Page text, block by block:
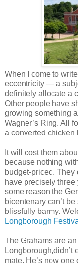
When I come to
eccentricity — a
definitely allocate a
Other people have
growing something
Wagner’s Ring. All
a converted chicken
It will cost them
because nothing
budget-priced. They
have precisely three
some reason the
bicentenary can’t
blissfully barmy.
Longborough
The Grahams are
Longborough,didn’t
mate. He’s now